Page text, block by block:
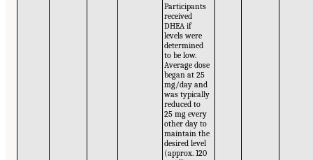
Participants
received
DHEA if
levels were
determined
to be low.
Average dose
began at 25
mg/day and
was typically
reduced to
25 mg every
other day to
maintain the
desired level
(approx. 120